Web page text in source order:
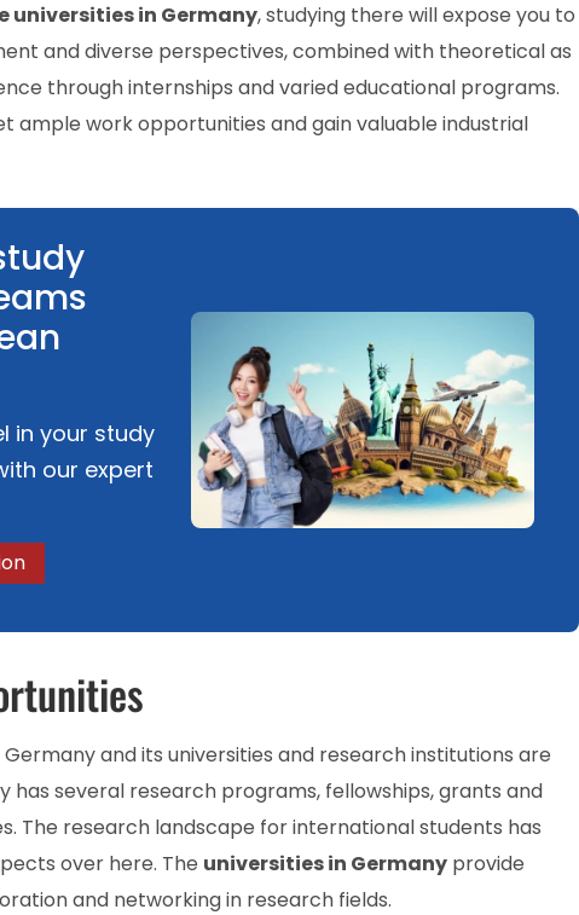
in Germany, studying there will expose you to
and diverse perspectives, combined with theoretical as
through internships and varied educational programs.
ample work opportunities and gain valuable industrial
in your study
our expert
Germany and its universities and research institutions are
has several research programs, fellowships, grants and
The research landscape for international students has
over here. The universities in Germany provide
and networking in research fields.